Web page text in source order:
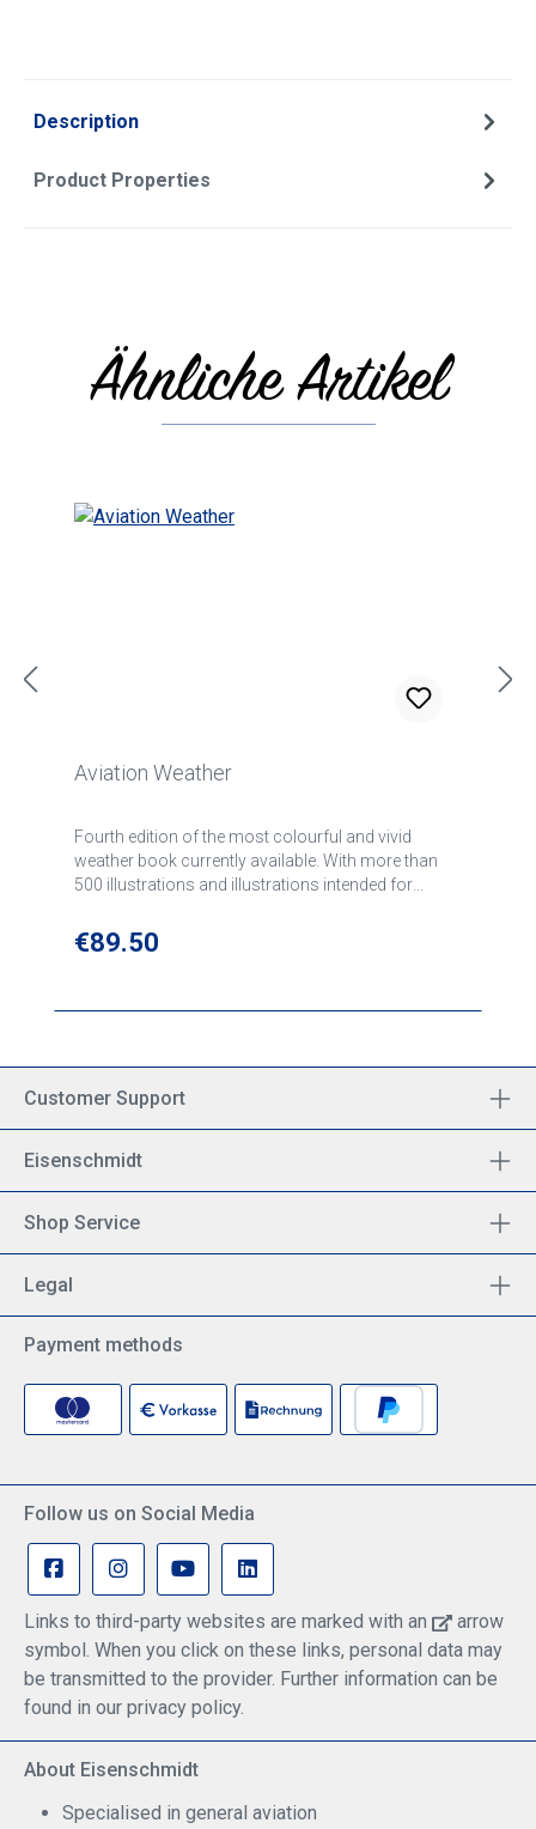
Description
Product Properties
Skip product gallery
Ähnliche Artikel
Aviation Weather
Fourth edition of the most colourful and vivid
weather book currently available. With more than
500 illustrations and illustrations intended for
Regular price:
€89.50
Customer Support
Eisenschmidt
Shop Service
Legal
Payment methods
Follow us on Social Media
Links to third-party websites are marked with an
arrow
symbol. When you click on these links, personal data may
be transmitted to the provider. Further information can be
found in our privacy policy.
About Eisenschmidt
Specialised in general aviation